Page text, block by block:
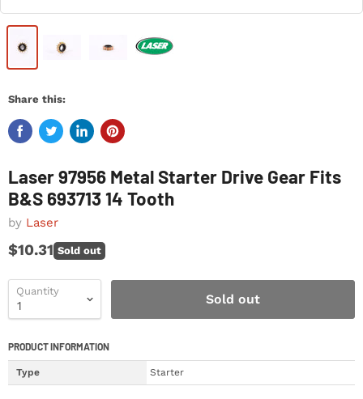
Share this:
Laser 97956 Metal Starter Drive Gear Fits
B&S 693713 14 Tooth
by Laser
$10.31 Sold out
Quantity Sold out
PRODUCT INFORMATION
Type Starter